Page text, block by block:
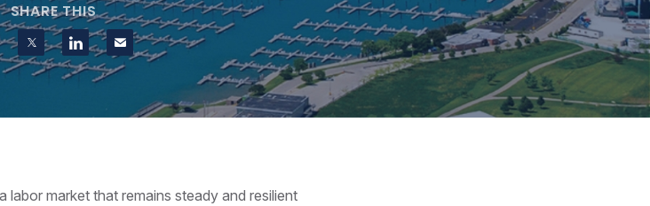
SHARE THIS
on Facebook
Share on Twitter
Share on LinkedIn
Contact us
market that remains steady and resilient